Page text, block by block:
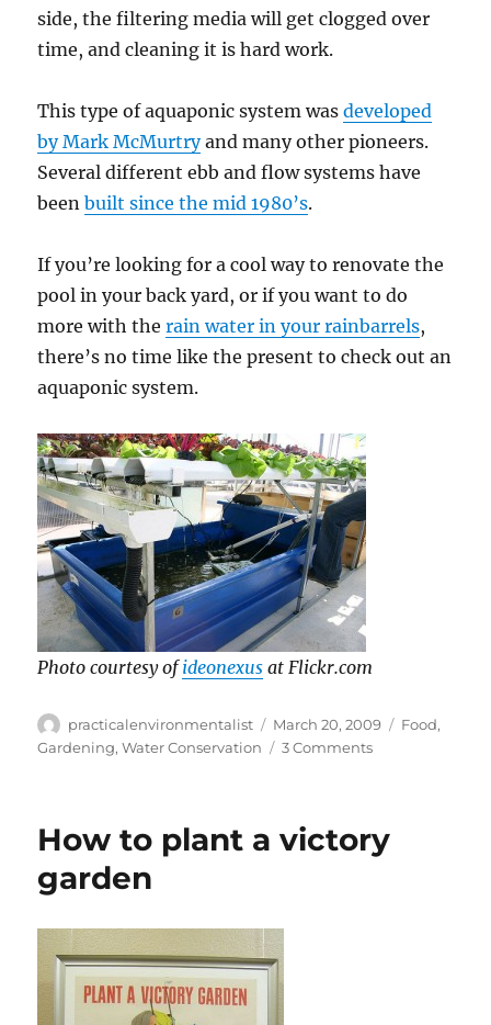
side, the filtering media will get clogged over
time, and cleaning it is hard work.
This type of aquaponic system wasdeveloped
by Mark McMurtryand many other pioneers.
Several different ebb and flow systems have
beenbuilt since the mid 1980’s.
If you’re looking for a cool way to renovate the
pool in your back yard, or if you want to do
more with therain water in your rainbarrels,
there’s no time like the present to check out an
aquaponic system.
Photo courtesy ofideonexus at Flickr.com
Author
practicalenvironmentalist
Posted
on
March 20, 2009 Categories
Food,
Gardening,Water Conservation 3 Commentson
is
aquaponics?
How to plant a victory
garden